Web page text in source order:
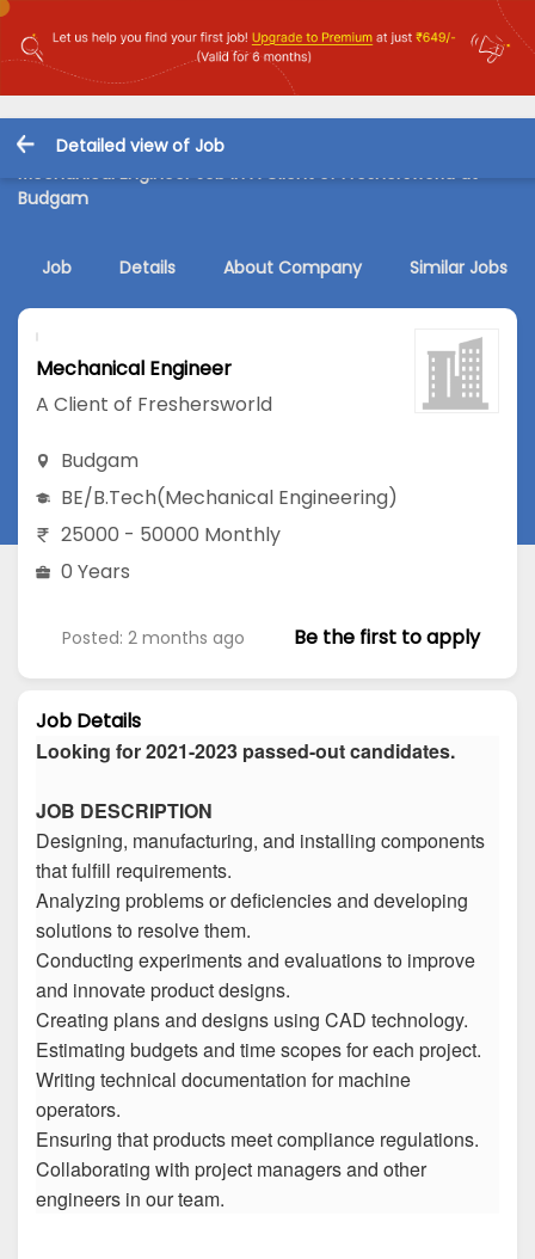
Detailed view of Job
Mechanical Engineer Job in A Client of Freshersworld at
Budgam
Job Details About Company Similar Jobs
Mechanical Engineer
A Client of Freshersworld
Budgam
BE/B.Tech(Mechanical Engineering)
25000 - 50000 Monthly
0 Years
Posted: 2 months ago Be the first to apply
Job Details
Looking for 2021-2023 passed-out candidates.
JOB DESCRIPTION
Designing, manufacturing, and installing components
that fulfill requirements.
Analyzing problems or deficiencies and developing
solutions to resolve them.
Conducting experiments and evaluations to improve
and innovate product designs.
Creating plans and designs using CAD technology.
Estimating budgets and time scopes for each project.
Writing technical documentation for machine
operators.
Ensuring that products meet compliance regulations.
Collaborating with project managers and other
engineers in our team.